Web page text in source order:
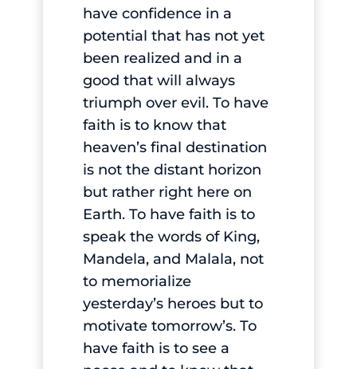
have confidence in a
potential that has not yet
been realized and in a
good that will always
triumph over evil. To have
faith is to know that
heaven’s final destination
is not the distant horizon
but rather right here on
Earth. To have faith is to
speak the words of King,
Mandela, and Malala, not
to memorialize
yesterday’s heroes but to
motivate tomorrow’s. To
have faith is to see a